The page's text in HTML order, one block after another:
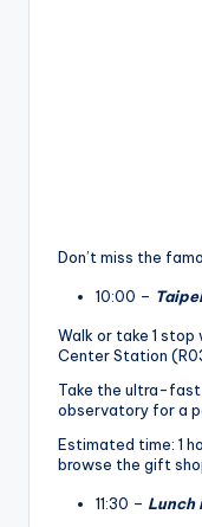
Don’t miss the
10:00 –
Walk or take 1 stop
Center Station
Take the ultra-
observatory for a
Estimated time: 1
browse the gift
11:30 – Lunch